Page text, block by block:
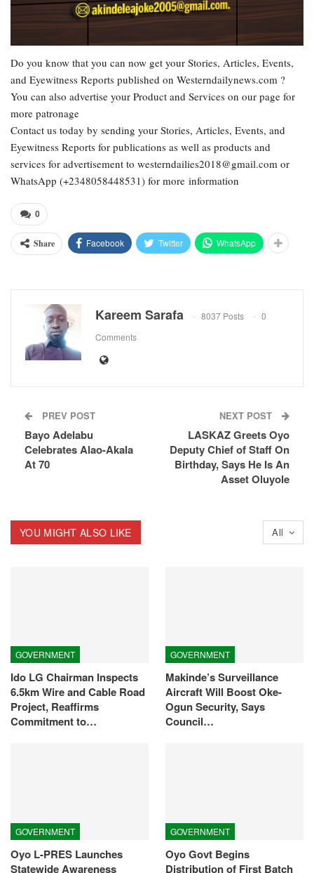
Do you know that you can now get your Stories, Articles, Events,
and Eyewitness Reports published on Westerndailynews.com ?
You can also advertise your Product and Services on our page for
more patronage
Contact us today by sending your Stories, Articles, Events, and
Eyewitness Reports for publications as well as products and
services for advertisement to westerndailies2018@gmail.com or
WhatsApp (+2348058448531) for more information
0
Share Facebook Twitter WhatsApp
Kareem Sarafa 8037 Posts
0
Comments
PREV POST
Bayo Adelabu
Celebrates Alao-Akala
At 70
NEXT POST
LASKAZ Greets Oyo
Deputy Chief of Staff On
Birthday, Says He Is An
Asset Oluyole
All
YOU MIGHT ALSO LIKE
GOVERNMENT
Ido LG Chairman Inspects
6.5km Wire and Cable Road
Project, Reaffirms
Commitment to…
GOVERNMENT
Makinde’s Surveillance
Aircraft Will Boost Oke-
Ogun Security, Says
Council…
GOVERNMENT
Oyo L-PRES Launches
Statewide Awareness
GOVERNMENT
Oyo Govt Begins
Distribution of First Batch